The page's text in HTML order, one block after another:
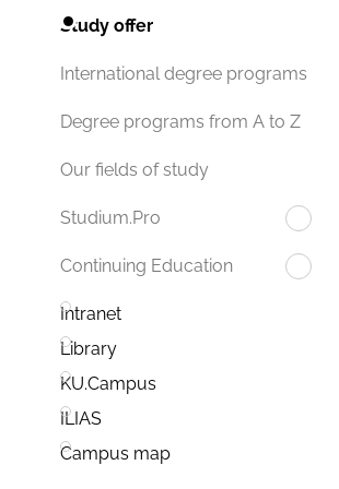
Study offer
International degree programs
Degree programs from A to Z
Our fields of study
Studium.Pro
Continuing Education
Intranet
Library
KU.Campus
ILIAS
Campus map